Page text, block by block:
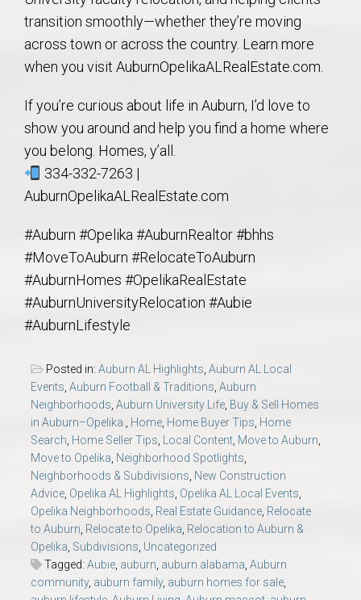
transition smoothly—whether they’re moving
across town or across the country. Learn more
when you visit AuburnOpelikaALRealEstate.com.
If you’re curious about life in Auburn, I’d love to
show you around and help you find a home where
you belong. Homes, y’all.
334-332-7263 |
AuburnOpelikaALRealEstate.com
#Auburn #Opelika #AuburnRealtor #bhhs
#MoveToAuburn #RelocateToAuburn
#AuburnHomes #OpelikaRealEstate
#AuburnUniversityRelocation #Aubie
#AuburnLifestyle
Posted in: Auburn AL Highlights Auburn AL Local
Events Auburn Football & Traditions Auburn
Neighborhoods Auburn University Life Buy & Sell Homes
in Auburn–Opelika.
Home Home Buyer Tips Home
Search Home Seller Tips Local Content Move to Auburn
Move to Opelika Neighborhood Spotlights
Neighborhoods & Subdivisions New Construction
Advice Opelika AL Highlights Opelika AL Local Events
Opelika Neighborhoods Real Estate Guidance Relocate
to Auburn Relocate to Opelika Relocation to Auburn &
Opelika Subdivisions Uncategorized
Tagged: Aubie auburn auburn alabama Auburn
community, auburn family, auburn homes for sale